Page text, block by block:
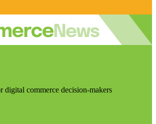
digital commerce decision-makers